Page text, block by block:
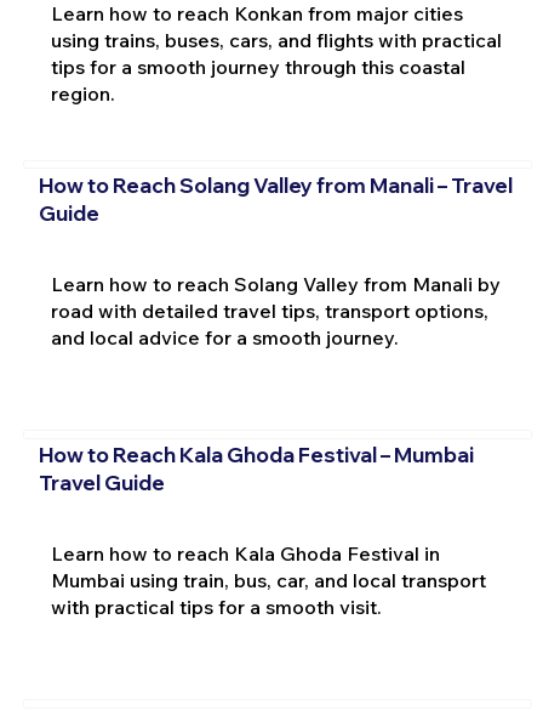
Learn how to reach Konkan from major cities
using trains, buses, cars, and flights with practical
tips for a smooth journey through this coastal
region.
How to Reach Solang Valley from Manali – Travel
Guide
Learn how to reach Solang Valley from Manali by
road with detailed travel tips, transport options,
and local advice for a smooth journey.
How to Reach Kala Ghoda Festival – Mumbai
Travel Guide
Learn how to reach Kala Ghoda Festival in
Mumbai using train, bus, car, and local transport
with practical tips for a smooth visit.